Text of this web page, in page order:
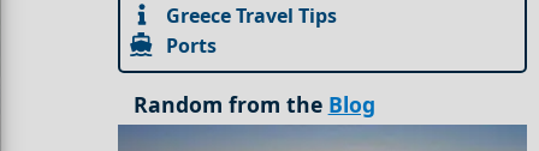
Greece Travel Tips
Ports
Random from the Blog